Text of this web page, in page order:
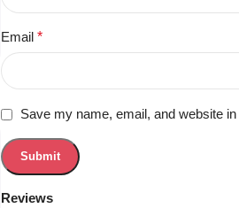
Reviews
Email*
Save my name, email, and website